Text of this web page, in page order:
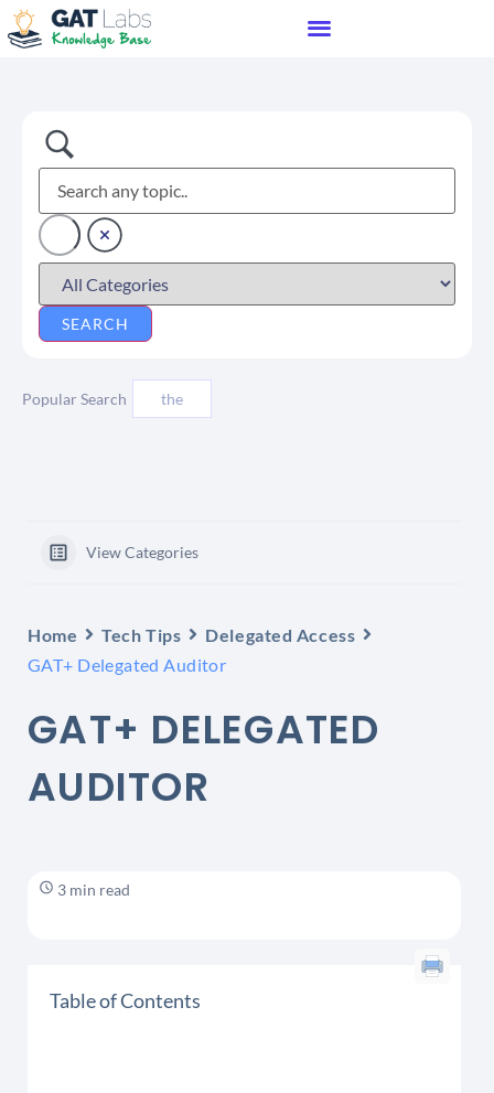
Popular Search the
View Categories
Home Tech Tips
Delegated Access
GAT+ Delegated Auditor
GAT+ DELEGATED
AUDITOR
3 min read
Table of Contents